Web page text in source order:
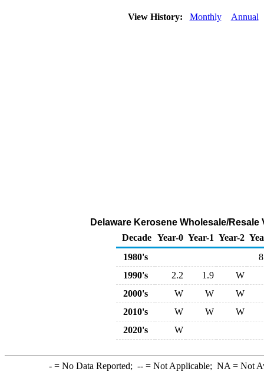
View History: Monthly Annual
Delaware Kerosene Wholesale/
Decade Year-0 Year-1 Year-2
1980's
1990's
2.2 1.9 W
2000's
W W
W
2010's
W W
W
2020's
W
-= No Data Reported; --= Not Applicable; NA = Not